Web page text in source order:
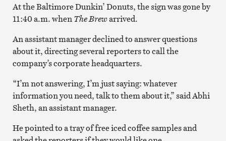
At the Baltimore Dunkin’ Donuts, the sign was gone by
11:40 a.m. whenThe Brewarrived.
An assistant manager declined to answer questions
about it, directing several reporters to call the
company’s corporate headquarters.
“I’m not answering, I’m just saying: whatever
information you need, talk to them about it,” said Abhi
Sheth, an assistant manager.
He pointed to a tray of free iced coffee samples and